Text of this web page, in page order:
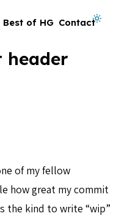
Best of HG Contact
Dark mode on
header
of my fellow
how great my commit
the kind to write “wip”